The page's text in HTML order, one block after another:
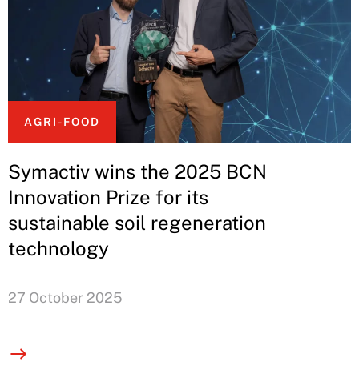
AGRI-FOOD
Symactiv wins the 2025 BCN
Innovation Prize for its
sustainable soil regeneration
technology
27 October 2025